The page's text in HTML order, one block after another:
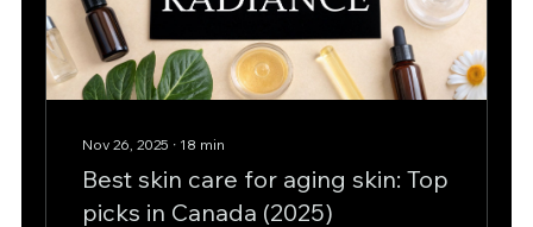
Nov 26, 2025 ∙ 18 min
Best skin care for aging skin: Top
picks in Canada (2025)